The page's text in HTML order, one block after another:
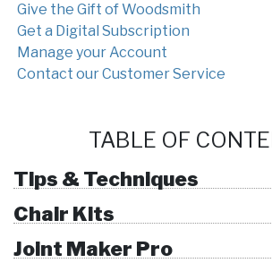
Give the Gift of Woodsmith
Get a Digital Subscription
Manage your Account
Contact our Customer Service
TABLE OF
Tips & Techniques
Chair Kits
Joint Maker Pro